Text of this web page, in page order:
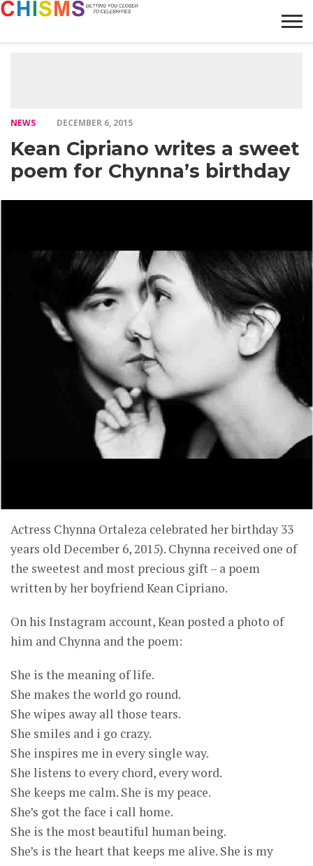
NEWS DECEMBER 6, 2015
Kean Cipriano writes a sweet
poem for Chynna’s birthday
Actress Chynna Ortaleza celebrated her birthday 33
years old December 6, 2015). Chynna received one of
the sweetest and most precious gift – a poem
written by her boyfriend Kean Cipriano.
On his Instagram account, Kean posted a photo of
him and Chynna and the poem:
She is the meaning of life.
She makes the world go round.
She wipes away all those tears.
She smiles and i go crazy.
She inspires me in every single way.
She listens to every chord, every word.
She keeps me calm. She is my peace.
She’s got the face i call home.
She is the most beautiful human being.
She’s is the heart that keeps me alive. She is my